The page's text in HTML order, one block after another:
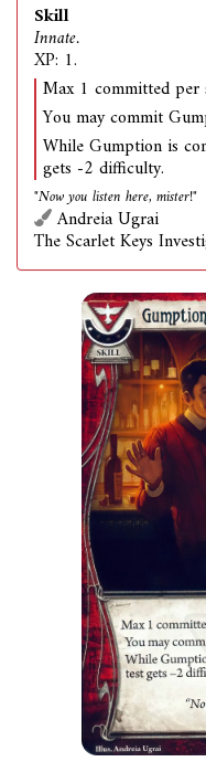
Skill
Innate.
XP: 1.
Max 1 committed per
You may commit
While Gumption is
gets -2 difficulty.
"Now you listen here, mister!"
Andreia Ugrai
The Scarlet Keys